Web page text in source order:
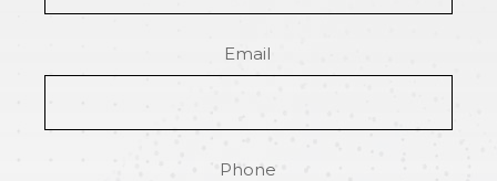
Email
Phone